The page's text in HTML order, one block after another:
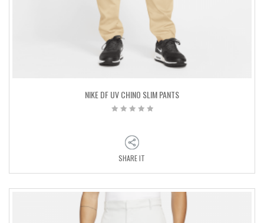
NIKE DF UV CHINO SLIM PANTS
SHARE IT